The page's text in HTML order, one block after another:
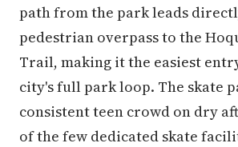
path from the park leads
pedestrian overpass to the
Trail, making it the easiest
city's full park loop. The skate
consistent teen crowd on dry
of the few dedicated skate